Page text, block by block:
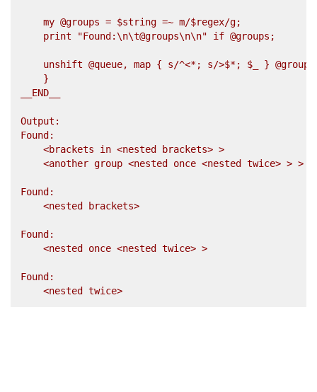
    my @groups = $string =~ m/$regex/g;
    print "Found:\n\t@groups\n\n" if @groups;
unshift @queue, map { s/^<*; s/>$*; $_ }
    }
__END__
Output:
Found:
    <brackets in <nested brackets> >
    <another group <nested once <nested twice> > >
Found:
    <nested brackets>
Found:
    <nested once <nested twice> >
Found:
    <nested twice>